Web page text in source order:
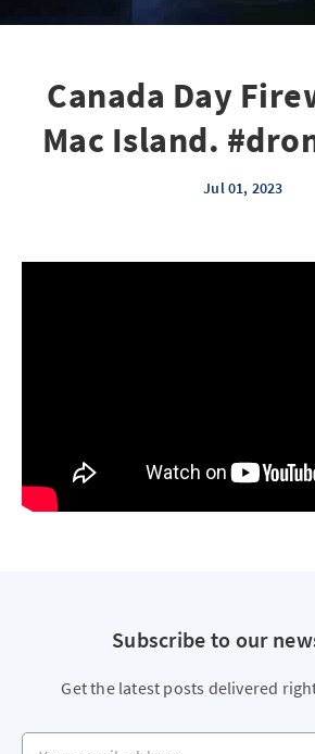
Canada Day
Mac Island.
Jul 01, 2023
Subscribe to our
Get the latest posts delivered
Your email address